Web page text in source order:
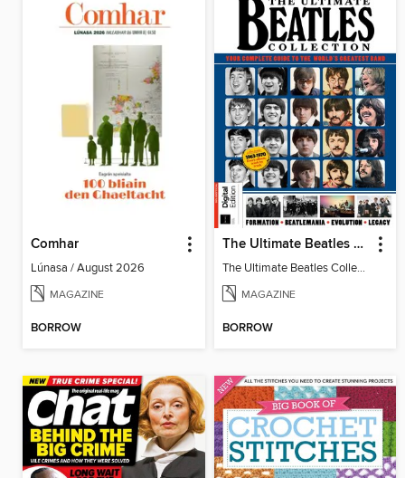
Comhar
Lúnasa / August 2026
MAGAZINE
BORROW
The Ultimate Beatles Collection (8th Ed)
The Ultimate Beatles Collection (8th Ed)
MAGAZINE
BORROW